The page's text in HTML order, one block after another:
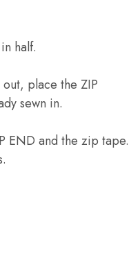
half.
place the ZIP
sewn in.
END and the zip tape.